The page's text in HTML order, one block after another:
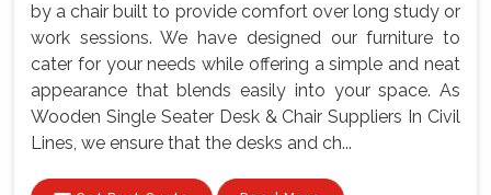
by a chair built to provide comfort over long study or
work sessions. We have designed our furniture to
cater for your needs while offering a simple and neat
appearance that blends easily into your space. As
Wooden Single Seater Desk & Chair Suppliers In Civil
Lines, we ensure that the desks and ch...